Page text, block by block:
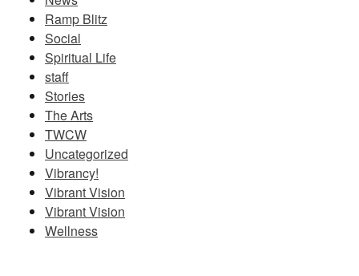
Ramp Blitz
Social
Spiritual Life
staff
Stories
The Arts
TWCW
Uncategorized
Vibrancy!
Vibrant Vision
Vibrant Vision
Wellness